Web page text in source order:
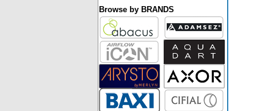
Browse by BRANDS